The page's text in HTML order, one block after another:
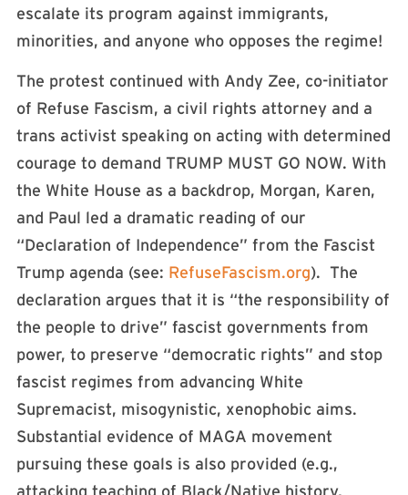
escalate its program against immigrants,
minorities, and anyone who opposes the regime!
The protest continued with Andy Zee, co-initiator
of Refuse Fascism, a civil rights attorney and a
trans activist speaking on acting with determined
courage to demand TRUMP MUST GO NOW. With
the White House as a backdrop, Morgan, Karen,
and Paul led a dramatic reading of our
“Declaration of Independence” from the Fascist
Trump agenda (see: RefuseFascism.org). The
declaration argues that it is “the responsibility of
the people to drive” fascist governments from
power, to preserve “democratic rights” and stop
fascist regimes from advancing White
Supremacist, misogynistic, xenophobic aims.
Substantial evidence of MAGA movement
pursuing these goals is also provided (e.g.,